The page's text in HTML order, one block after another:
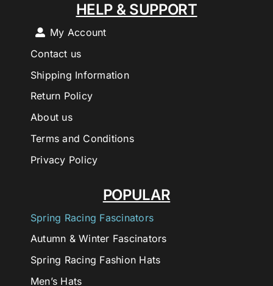
POPULAR
Spring Racing Fascinators
Autumn & Winter Fascinators
Spring Racing Fashion Hats
Men’s Hats
HELP & SUPPORT
My Account
Contact us
Shipping Information
Return Policy
About us
Terms and Conditions
Privacy Policy